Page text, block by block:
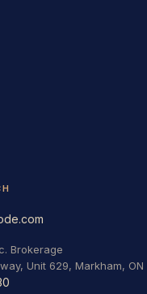
Brokerage
Unit 629, Markham, ON